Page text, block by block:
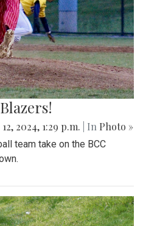
2024, 1:29 p.m. | In Photo »
team take on the BCC